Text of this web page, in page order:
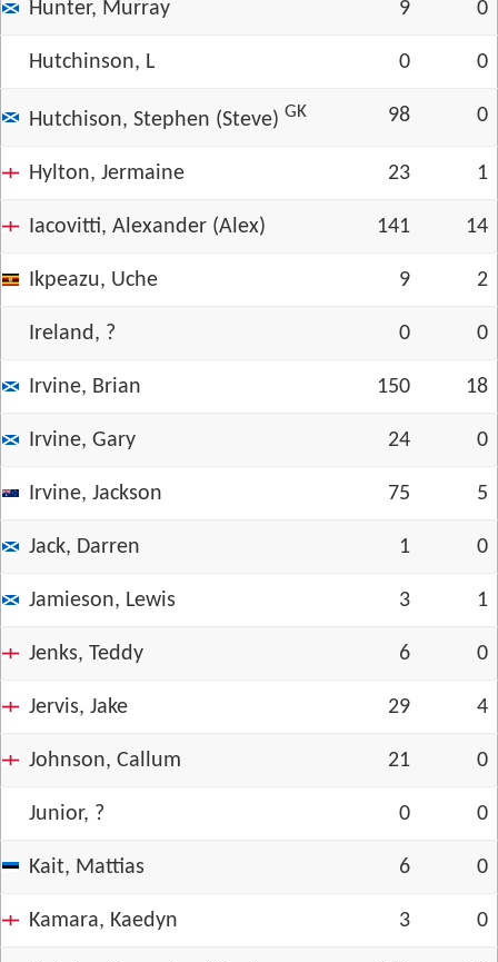
Hunter, Murray 9 0
Hutchinson, L 0 0
Hutchison, Stephen (Steve) GK 98 0
Hylton, Jermaine 23 1
Iacovitti, Alexander (Alex) 141 14
Ikpeazu, Uche 9 2
Ireland, ? 0 0
Irvine, Brian 150 18
Irvine, Gary 24 0
Irvine, Jackson 75 5
Jack, Darren 1 0
Jamieson, Lewis 3 1
Jenks, Teddy 6 0
Jervis, Jake 29 4
Johnson, Callum 21 0
Junior, ? 0 0
Kait, Mattias 6 0
Kamara, Kaedyn 3 0